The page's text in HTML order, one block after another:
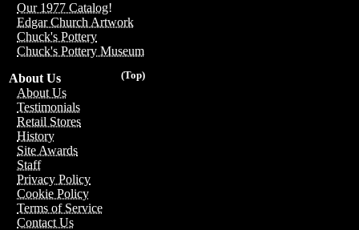
Our 1977 Catalog!
Edgar Church Artwork
Chuck's Pottery
Chuck's Pottery Museum
(Top)
About Us
About Us
Testimonials
Retail Stores
History
Site Awards
Staff
Privacy Policy
Cookie Policy
Terms of Service
Contact Us